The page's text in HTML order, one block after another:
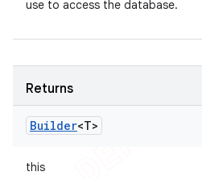
use to access the database.
Returns
Builder<T>
this